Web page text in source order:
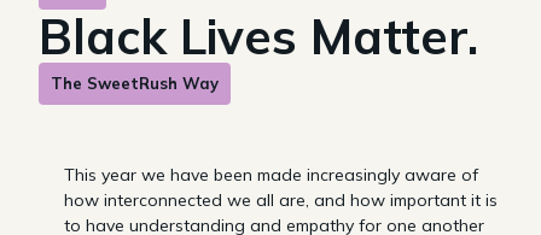
Black Lives Matter.
The SweetRush Way
This year we have been made increasingly aware of
how interconnected we all are, and how important it is
to have understanding and empathy for one another